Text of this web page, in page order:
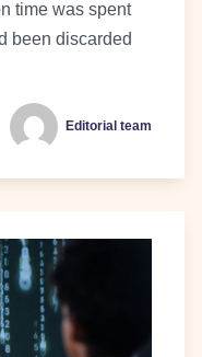
time was spent
been discarded
Editorial team